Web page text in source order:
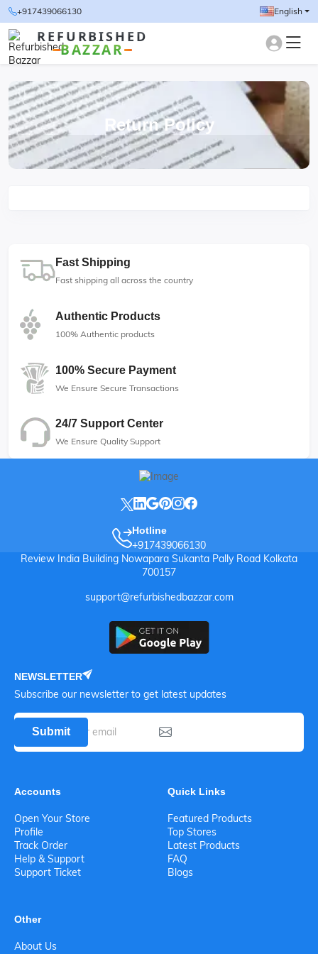
+917439066130 English
REFURBISHED
BAZZAR
Return Policy
Fast Shipping
Fast shipping all across the country
Authentic Products
100% Authentic products
100% Secure Payment
We Ensure Secure Transactions
24/7 Support Center
We Ensure Quality Support
Hotline
+917439066130
Review India Building Nowapara Sukanta Pally Road Kolkata
700157
support@refurbishedbazzar.com
NEWSLETTER
Subscribe our newsletter to get latest updates
Submit
Accounts
Open Your Store
Profile
Track Order
Help & Support
Support Ticket
Quick Links
Featured Products
Top Stores
Latest Products
FAQ
Blogs
Other
About Us